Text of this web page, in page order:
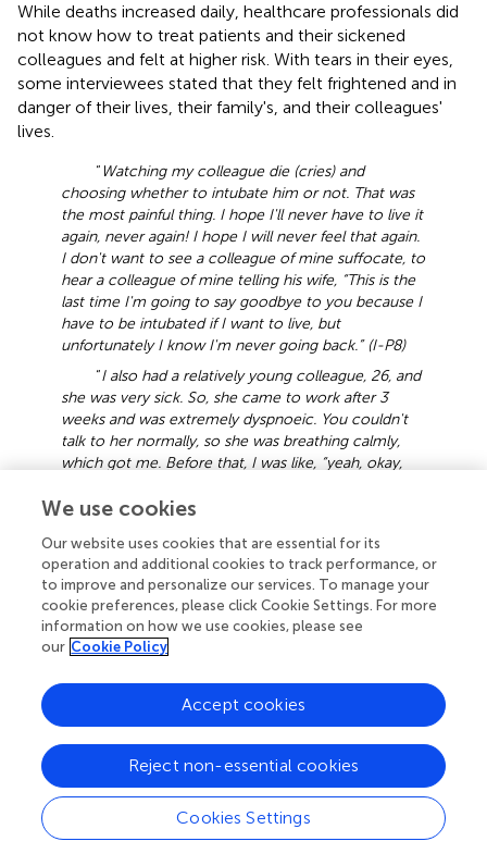
While deaths increased daily, healthcare professionals did
not know how to treat patients and their sickened
colleagues and felt at higher risk. With tears in their eyes,
some interviewees stated that they felt frightened and in
danger of their lives, their family's, and their colleagues'
lives.
“ Watching my colleague die (cries) and
choosing whether to intubate him or not. That was
the most painful thing. I hope I'll never have to live it
again, never again! I hope I will never feel that again.
I don't want to see a colleague of mine suffocate, to
hear a colleague of mine telling his wife, “This is the
last time I'm going to say goodbye to you because I
have to be intubated if I want to live, but
unfortunately I know I'm never going back.” (I-P8)
“I also had a relatively young colleague, 26, and
she was very sick. So, she came to work after 3
weeks and was extremely dyspnoeic. You couldn't
talk to her normally, so she was breathing calmly,
which got me. Before that, I was like, “yeah, okay,
thought like, “well, if you get it, you're young, it'll be
scared me. You don't know what the consequences
will be. You don't know how it will happen.” (G-P36)
Carelessness and negligence were frequently associated
with infection among healthcare professionals. In some
cases, interviewees working in nursing homes stated that
some of their colleagues did not wear masks or did not
follow the appropriate rules and were infected by patients.
In other cases, they were the ones who infected patients
without knowing they were COVID-19 positive. Some
participants stated that most nursing home residents were
infected and, therefore, all staff was infected. In other
cases, although some colleagues tested COVID-19
We use cookies
Our website uses cookies that are essential for its
operation and additional cookies to track performance, or
to improve and personalize our services. To manage your
cookie preferences, please click Cookie Settings. For more
information on how we use cookies, please see
our Cookie Policy
Cookies Settings
Reject non-essential cookies
Accept cookies